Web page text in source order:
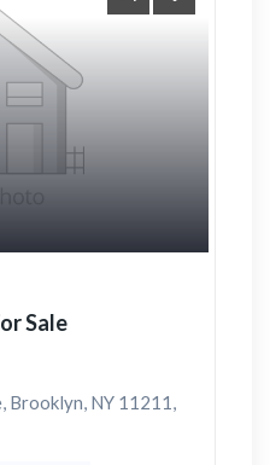
Sale
Brooklyn, NY 11211,